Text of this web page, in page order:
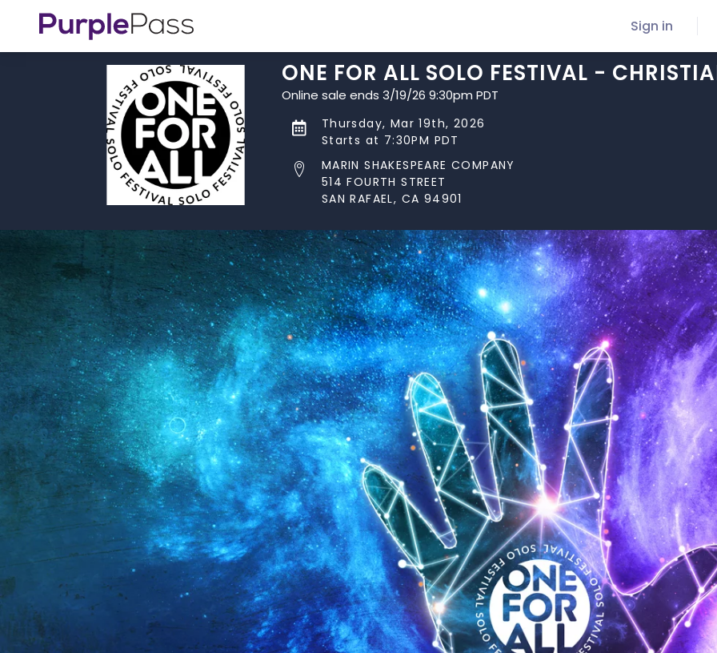
Sign in
ONE FOR ALL SOLO FESTIVAL -
Online sale ends 3/19/26 9:30pm PDT
Thursday, Mar 19th, 2026
Starts at 7:30PM PDT
MARIN SHAKESPEARE COMPANY
514 FOURTH STREET
SAN RAFAEL, CA 94901